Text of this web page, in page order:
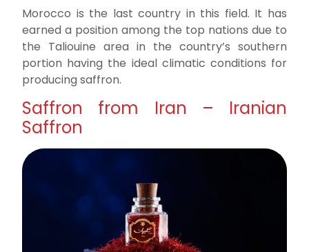
Morocco is the last country in this field. It has
earned a position among the top nations due to
the Taliouine area in the country’s southern
portion having the ideal climatic conditions for
producing saffron.
Saffron from Iran – Iranian
Saffron